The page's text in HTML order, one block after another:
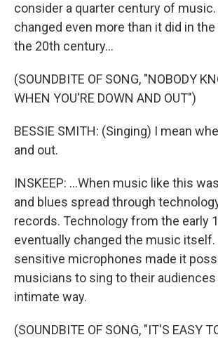
consider a quarter century of
changed even more than it did in
the 20th century...
(SOUNDBITE OF SONG, "NOBODY
WHEN YOU'RE DOWN AND OUT")
BESSIE SMITH: (Singing) I mean
and out.
INSKEEP: ...When music like this
and blues spread through
records. Technology from the early
eventually changed the music itself.
sensitive microphones made it
musicians to sing to their audiences
intimate way.
(SOUNDBITE OF SONG, "IT'S EASY